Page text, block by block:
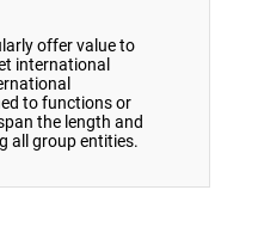
offer value to
international
to functions or
the length and
all group entities.